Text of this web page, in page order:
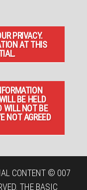
PRIVACY.
AT THIS
BE HELD
WILL NOT BE
NOT AGREED
CONTENT © 007
THE BASIC